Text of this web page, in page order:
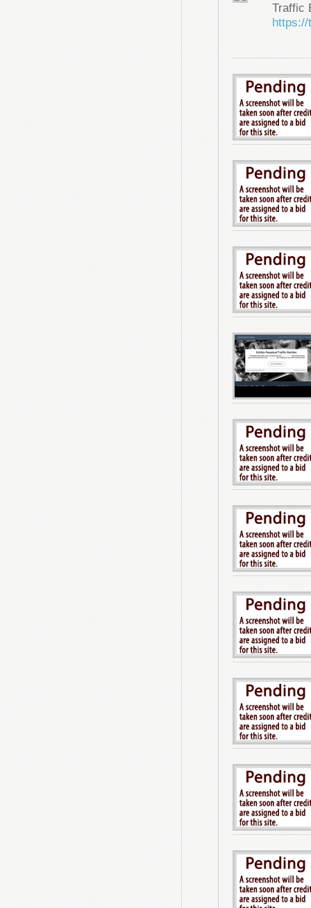
Traffic